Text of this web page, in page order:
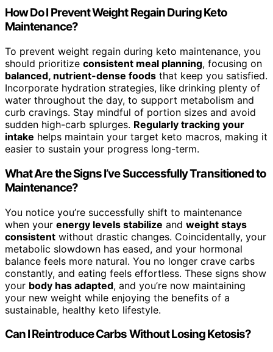
How Do I Prevent Weight Regain During Keto
Maintenance?
To prevent weight regain during keto maintenance, you
should prioritize consistent meal planning, focusing on
balanced, nutrient-dense foods that keep you satisfied.
Incorporate hydration strategies, like drinking plenty of
water throughout the day, to support metabolism and
curb cravings. Stay mindful of portion sizes and avoid
sudden high-carb splurges. Regularly tracking your
intake helps maintain your target keto macros, making it
easier to sustain your progress long-term.
What Are the Signs I’ve Successfully Transitioned to
Maintenance?
You notice you’re successfully shift to maintenance
when your energy levels stabilize and weight stays
consistent without drastic changes. Coincidentally, your
metabolic slowdown has eased, and your hormonal
balance feels more natural. You no longer crave carbs
constantly, and eating feels effortless. These signs show
your body has adapted, and you’re now maintaining
your new weight while enjoying the benefits of a
sustainable, healthy keto lifestyle.
Can I Reintroduce Carbs Without Losing Ketosis?